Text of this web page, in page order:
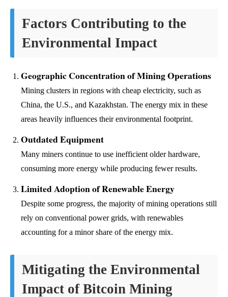
Factors Contributing to the
Environmental Impact
Geographic Concentration of Mining Operations
Mining clusters in regions with cheap electricity, such as
China, the U.S., and Kazakhstan. The energy mix in these
areas heavily influences their environmental footprint.
Outdated Equipment
Many miners continue to use inefficient older hardware,
consuming more energy while producing fewer results.
Limited Adoption of Renewable Energy
Despite some progress, the majority of mining operations still
rely on conventional power grids, with renewables
accounting for a minor share of the energy mix.
Mitigating the Environmental
Impact of Bitcoin Mining